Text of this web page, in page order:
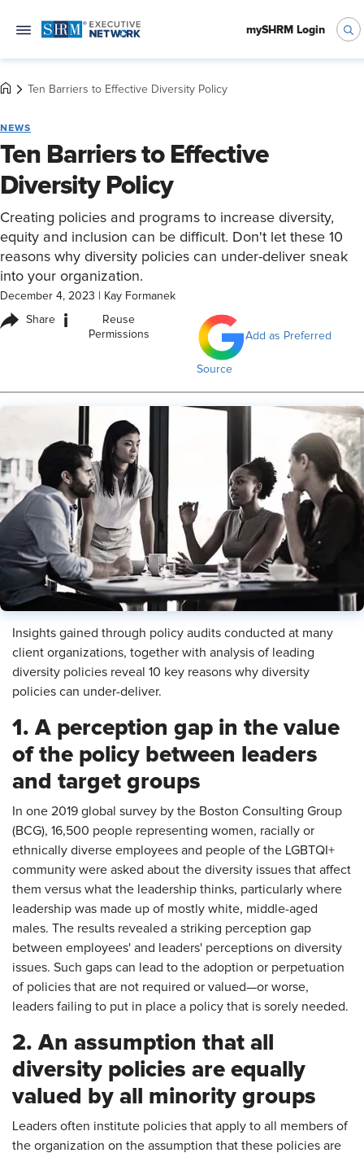
mySHRM Login
Ten Barriers to Effective Diversity Policy
NEWS
Ten Barriers to Effective
Diversity Policy
Creating policies and programs to increase diversity,
equity and inclusion can be difficult. Don't let these 10
reasons why diversity policies can under-deliver sneak
into your organization.
December 4, 2023 Kay Formanek
Share i
Reuse
Permissions
Add as Preferred
Source
Insights gained through policy audits conducted at many
client organizations, together with analysis of leading
diversity policies reveal 10 key reasons why diversity
policies can under-deliver.
1. A perception gap in the value
of the policy between leaders
and target groups
In one 2019 global survey by the Boston Consulting Group
(BCG), 16,500 people representing women, racially or
ethnically diverse employees and people of the LGBTQI+
community were asked about the diversity issues that affect
them versus what the leadership thinks, particularly where
leadership was made up of mostly white, middle-aged
males. The results revealed a striking perception gap
between employees' and leaders' perceptions on diversity
issues. Such gaps can lead to the adoption or perpetuation
of policies that are not required or valued—or worse,
leaders failing to put in place a policy that is sorely needed.
2. An assumption that all
diversity policies are equally
valued by all minority groups
Leaders often institute policies that apply to all members of
the organization on the assumption that these policies are